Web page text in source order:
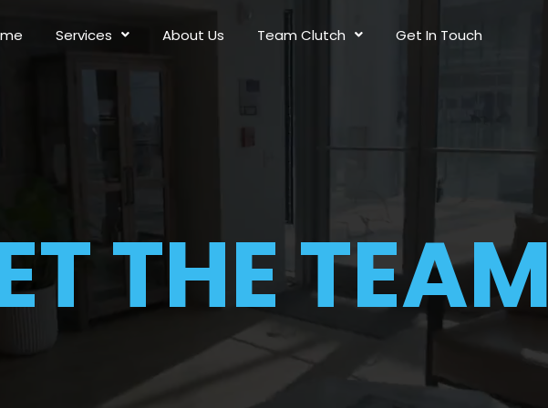
Services About Us Team Clutch Get In Touch
THE TEAM